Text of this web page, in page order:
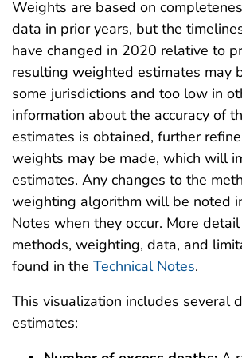
Weights are based on
data in prior years, but the
have changed in 2020 relative to
resulting weighted estimates may
some jurisdictions and too low in
information about the accuracy of
estimates is obtained, further
weights may be made, which will
estimates. Any changes to the
weighting algorithm will be noted
Notes when they occur. More
methods, weighting, data, and
found in the Technical Notes.
This visualization includes several
estimates: